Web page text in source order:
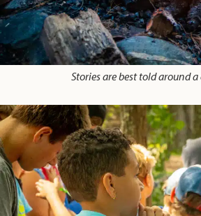
Stories are best told around